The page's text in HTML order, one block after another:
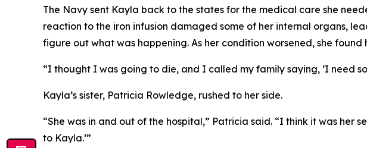
The Navy sent Kayla back to the states for the medical care she
reaction to the iron infusion damaged some of her internal organs,
figure out what was happening. As her condition worsened, she
“I thought I was going to die, and I called my family saying, ‘I need
Kayla’s sister, Patricia Rowledge, rushed to her side.
“She was in and out of the hospital,” Patricia said. “I think it was her
to Kayla.’”